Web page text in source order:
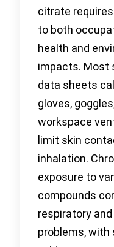
citrate
to both
health and
impacts. Most
data sheets
gloves,
workspace
limit skin
inhalation.
exposure to
compounds
respiratory
problems, with